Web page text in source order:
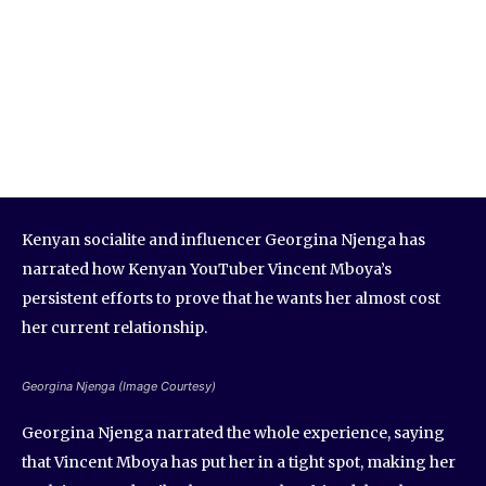
Kenyan socialite and influencer Georgina Njenga has
narrated how Kenyan YouTuber Vincent Mboya’s
persistent efforts to prove that he wants her almost cost
her current relationship.
Georgina Njenga (Image Courtesy)
Georgina Njenga narrated the whole experience, saying
that Vincent Mboya has put her in a tight spot, making her